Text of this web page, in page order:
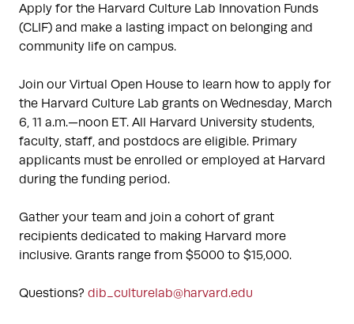
Apply for the Harvard Culture Lab Innovation Funds
(CLIF) and make a lasting impact on belonging and
community life on campus.
Join our Virtual Open House to learn how to apply for
the Harvard Culture Lab grants on Wednesday, March
6, 11 a.m.—noon ET. All Harvard University students,
faculty, staff, and postdocs are eligible. Primary
applicants must be enrolled or employed at Harvard
during the funding period.
Gather your team and join a cohort of grant
recipients dedicated to making Harvard more
inclusive. Grants range from $5000 to $15,000.
Questions? dib_culturelab@harvard.edu